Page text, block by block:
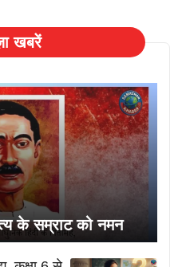
खबरें
के सम्राट को नमन